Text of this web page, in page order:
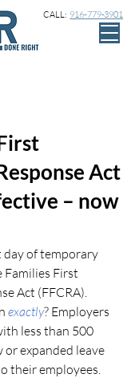
CALL: 916-779-3901
Act
– now
of temporary
Families First
Act (FFCRA).
exactly? Employers
less than 500
or expanded leave
their employees.